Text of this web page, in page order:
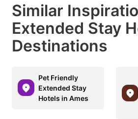
Similar
Extended Stay
Destinations
Pet Friendly
Extended Stay
Hotels in Ames